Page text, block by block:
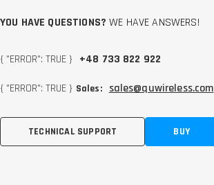
YOU HAVE QUESTIONS? WE HAVE ANSWERS!
{ "ERROR": TRUE } +48 733 822 922
{ "ERROR": TRUE } Sales: sales@quwireless.com
TECHNICAL SUPPORT BUY